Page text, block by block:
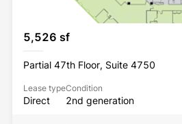
5,526 sf
Partial 47th Floor, Suite 4750
Lease type
Direct
Condition
2nd generation